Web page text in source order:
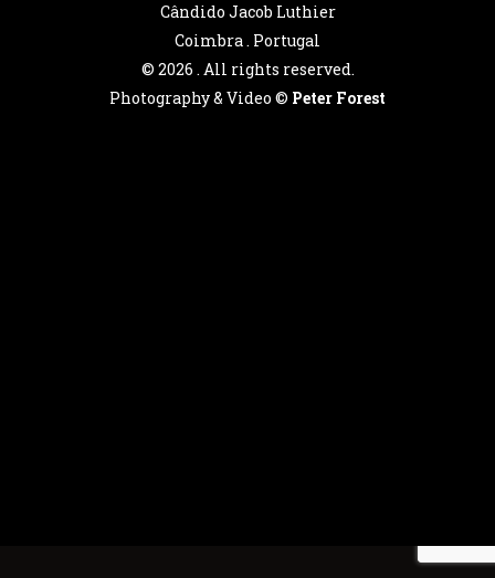
Cândido Jacob Luthier
Coimbra . Portugal
© 2026 . All rights reserved.
Photography & Video © Peter Forest